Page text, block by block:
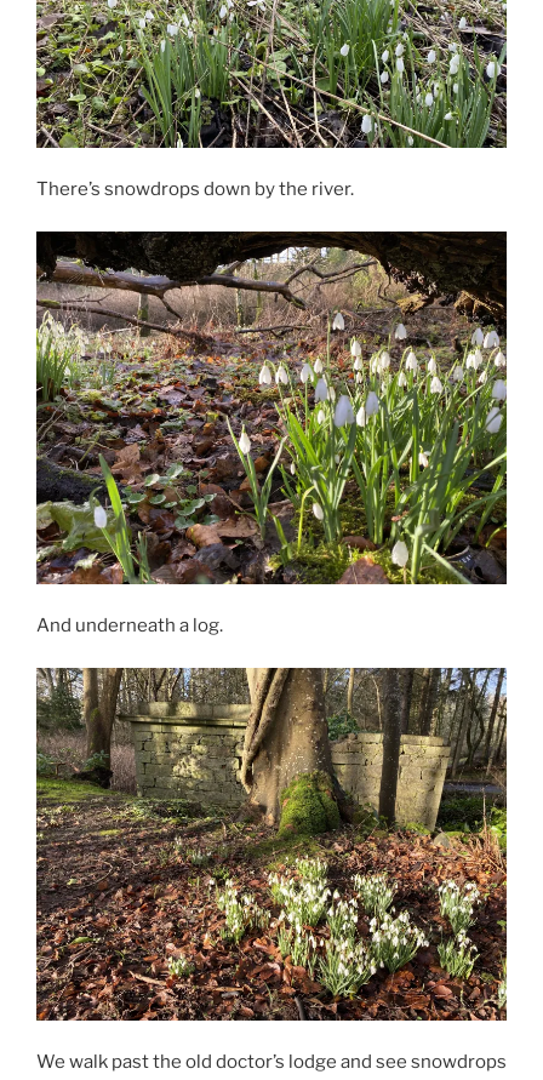
There’s snowdrops down by the river.
And underneath a log.
We walk past the old doctor’s lodge and see snowdrops